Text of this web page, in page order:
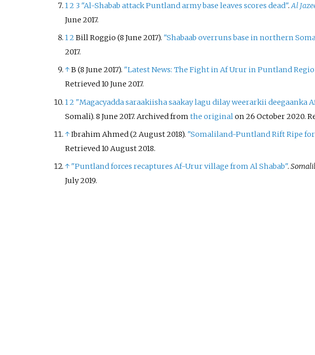
12 3 "Al-Shabab attack Puntland army base leaves scores dead".Al
June 2017.
12 Bill Roggio (8 June 2017). "Shabaab overruns base in northern
2017.
↑B (8 June 2017). "Latest News: The Fight in Af Urur in Puntland
Retrieved10 June 2017.
12 "Magacyadda saraakiisha saakay lagu dilay weerarkii deegaanka
Somali). 8 June 2017. Archived fromthe originalon 26 October 2020.
↑Ibrahim Ahmed (2 August 2018). "Somaliland-Puntland Rift Ripe
Retrieved10 August2018.
↑ "Puntland forces recaptures Af-Urur village from Al Shabab".
July2019.